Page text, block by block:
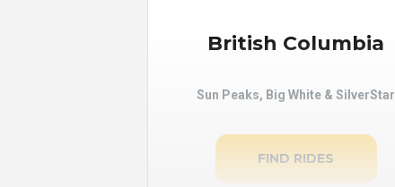
British Columbia
Sun Peaks, Big White & SilverStar
FIND RIDES